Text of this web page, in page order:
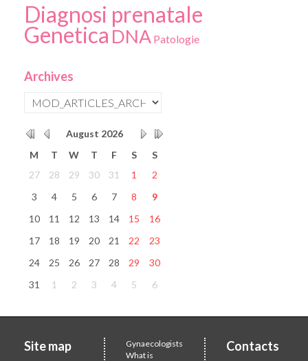
Diagnosi prenatale
Genetica DNA Patologie
Archives
August 2026
M
T W T F S
S
27
28 29 30 31 1
2
3
4 5 6 7 8
9
10
11 12 13 14 15
16
17
18 19 20 21 22
23
24
25 26 27 28 29
30
31
1 2 3 4 5 6
Site map
Gynaecologists
What is
Contacts